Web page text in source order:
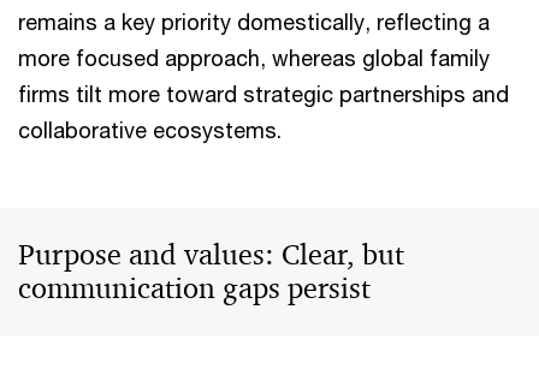
remains a key priority domestically, reflecting a
more focused approach, whereas global family
firms tilt more toward strategic partnerships and
collaborative ecosystems.
Purpose and values: Clear, but
communication gaps persist